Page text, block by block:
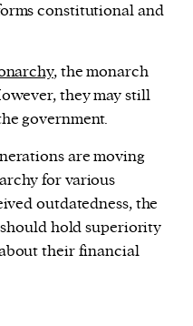
constitutional and
, the monarch
they may still
government.
are moving
for various
outdatedness, the
hold superiority
their financial